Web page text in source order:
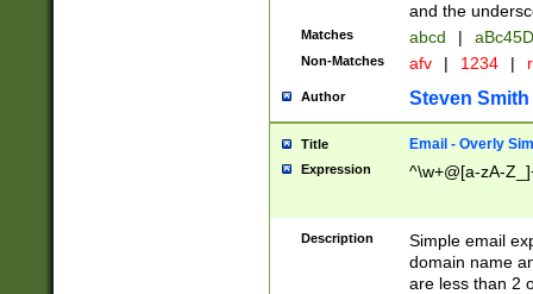
and the
Matches abcd |
Non-Matches afv | 1234 |
Author Steven Smith
Title Email - Overly
Expression ^\w+@[a-zA-
Description
Simple email
domain name
are less than 2